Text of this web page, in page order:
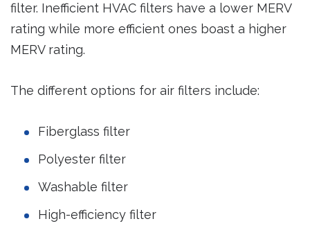
filter. Inefficient HVAC filters have a lower MERV
rating while more efficient ones boast a higher
MERV rating.
The different options for air filters include:
Fiberglass filter
Polyester filter
Washable filter
High-efficiency filter